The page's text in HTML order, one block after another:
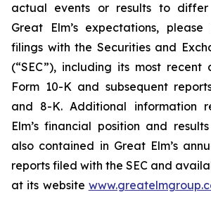
actual events or results to
Great Elm’s expectations, please
filings with the Securities and
(“SEC”), including its most recent
Form 10-K and subsequent
and 8-K. Additional information
Elm’s financial position and
also contained in Great Elm’s
reports filed with the SEC and
at its website